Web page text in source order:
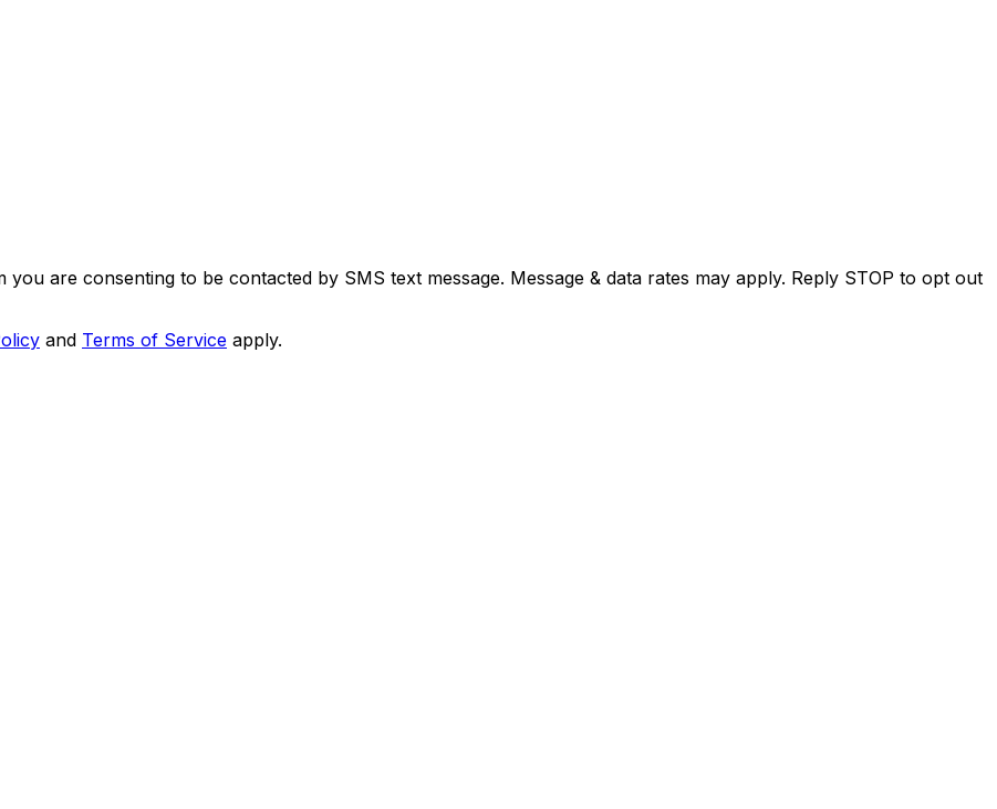
are consenting to be contacted by SMS text message. Message & data rates may apply. Reply STOP to opt out
and Terms of Service apply.